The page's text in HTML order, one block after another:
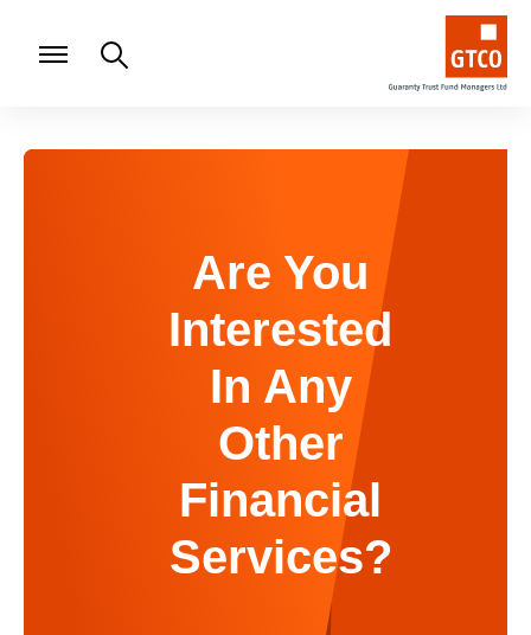
Are You
Interested
In Any
Other
Financial
Services?